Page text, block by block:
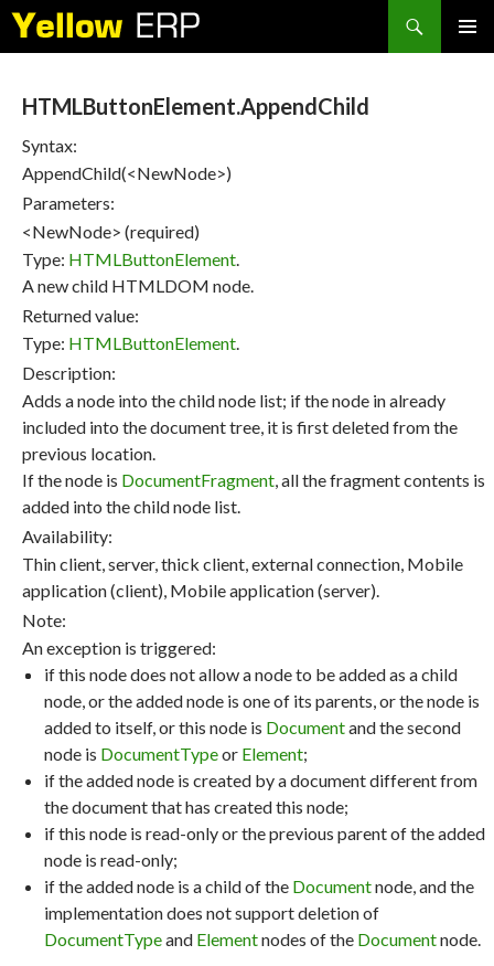
Search
HTMLButtonElement.AppendChild
Syntax:
AppendChild(<NewNode>)
Parameters:
<NewNode> (required)
Type: HTMLButtonElement.
A new child HTMLDOM node.
Returned value:
Type: HTMLButtonElement.
Description:
Adds a node into the child node list; if the node in already
included into the document tree, it is first deleted from the
previous location.
If the node is DocumentFragment, all the fragment contents is
added into the child node list.
Availability:
Thin client, server, thick client, external connection, Mobile
application (client), Mobile application (server).
Note:
An exception is triggered:
if this node does not allow a node to be added as a child
node, or the added node is one of its parents, or the node is
added to itself, or this node is Documentand the second
node is DocumentTypeor Element;
if the added node is created by a document different from
the document that has created this node;
if this node is read-only or the previous parent of the added
node is read-only;
if the added node is a child of the Documentnode, and the
implementation does not support deletion of
DocumentTypeand Elementnodes of the Documentnode.